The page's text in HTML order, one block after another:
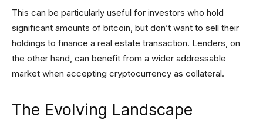
This can be particularly useful for investors who hold
significant amounts of bitcoin, but don’t want to sell their
holdings to finance a real estate transaction. Lenders, on
the other hand, can benefit from a wider addressable
market when accepting cryptocurrency as collateral.
The Evolving Landscape